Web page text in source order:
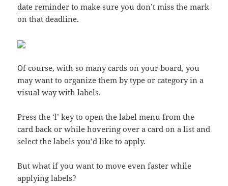
date reminder to make sure you don’t miss the mark
on that deadline.
Of course, with so many cards on your board, you
may want to organize them by type or category in a
visual way with labels.
Press the ‘l’ key to open the label menu from the
card back or while hovering over a card on a list and
select the labels you’d like to apply.
But what if you want to move even faster while
applying labels?